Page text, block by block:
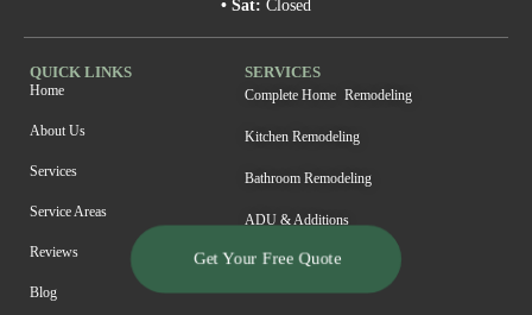
• Sat: Closed
QUICK LINKS
Home
About Us
Services
Service Areas
Reviews
Blog
SERVICES
Complete Home Remodeling
Kitchen Remodeling
Bathroom Remodeling
ADU & Additions
Get Your Free Quote